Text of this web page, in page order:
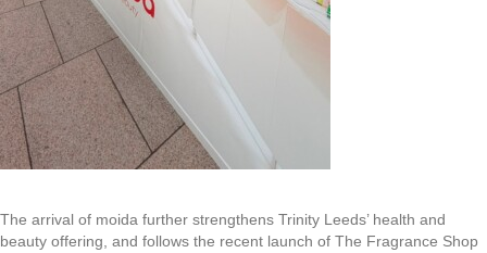
The arrival of moida further strengthens Trinity Leeds’ health and
beauty offering, and follows the recent launch of The Fragrance Shop